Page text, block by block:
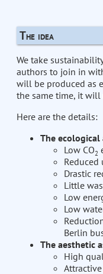
The idea
We take
authors to join in
will be produced as
the same time, it will
Here are the details:
The ecological
Low CO2
Drastic
Little
Low
Low
Berlin
The aesthetic
High